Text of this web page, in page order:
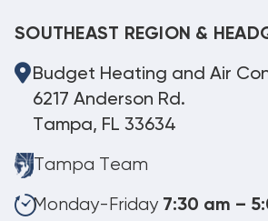
SOUTHEAST REGION &
Budget Heating and Air
6217 Anderson Rd.
Tampa, FL 33634
Tampa Team
Monday-Friday 7:30 am –